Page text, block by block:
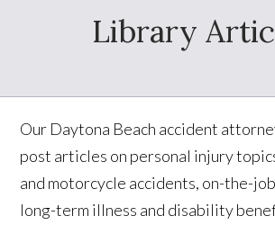
Library
Our Daytona Beach accident
post articles on personal injury
and motorcycle accidents, on-the-
long-term illness and disability